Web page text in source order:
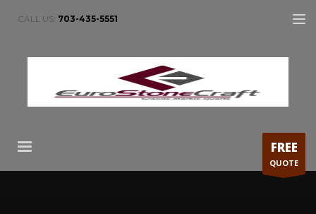
CALL US: 703-435-5551
FREE
QUOTE